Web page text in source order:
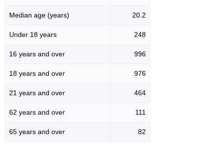
Median age (years) 20.2
Under 18 years 248
16 years and over 996
18 years and over 976
21 years and over 464
62 years and over 111
65 years and over 82